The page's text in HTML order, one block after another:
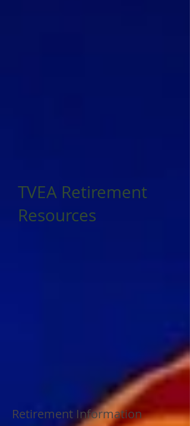
TVEA Retirement
Resources
Retirement Information